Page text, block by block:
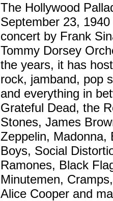
The Hollywood
September 23,
concert by Frank
Tommy Dorsey
the years, it has
rock, jamband, pop
and everything in
Grateful Dead, the
Stones, James
Zeppelin, Madonna,
Boys, Social
Ramones, Black
Minutemen,
Alice Cooper and